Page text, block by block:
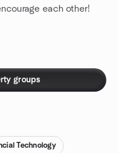
each other!
groups
Technology